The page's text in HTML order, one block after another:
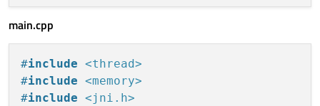
set(PROJECT_SOURCES
        main.cpp
)
if (${QT_VERSION_MAJOR} GREATER_EQUAL
main.cpp
#include <thread>
#include <memory>
#include <jni.h>